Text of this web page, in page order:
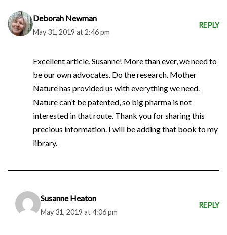
Deborah Newman
May 31, 2019 at 2:46 pm
REPLY
Excellent article, Susanne! More than ever, we need to
be our own advocates. Do the research. Mother
Nature has provided us with everything we need.
Nature can’t be patented, so big pharma is not
interested in that route. Thank you for sharing this
precious information. I will be adding that book to my
library.
Susanne Heaton
May 31, 2019 at 4:06 pm
REPLY